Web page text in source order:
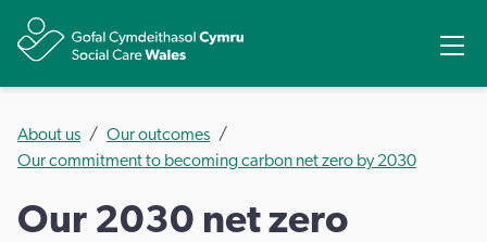
About us
Our outcomes
Our commitment to becoming carbon net zero by 2030
Our 2030 net zero